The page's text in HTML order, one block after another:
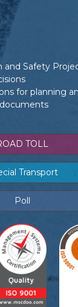
and Safety
for planning
TOLL
Transport
Poll